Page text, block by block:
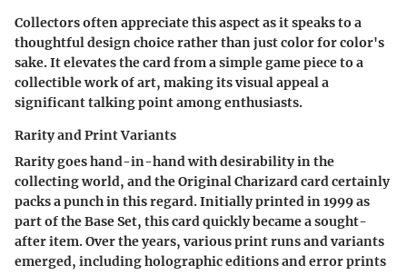
Collectors often appreciate this aspect as it speaks to a
thoughtful design choice rather than just color for color's
sake. It elevates the card from a simple game piece to a
collectible work of art, making its visual appeal a
significant talking point among enthusiasts.
Rarity and Print Variants
Rarity goes hand-in-hand with desirability in the
collecting world, and the Original Charizard card certainly
packs a punch in this regard. Initially printed in 1999 as
part of the Base Set, this card quickly became a sought-
after item. Over the years, various print runs and variants
emerged, including holographic editions and error prints